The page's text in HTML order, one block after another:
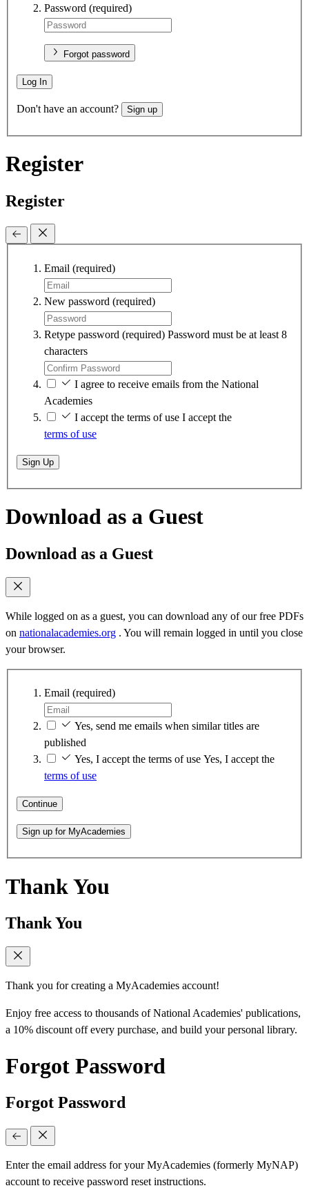
Password (required)
Forgot password
Log In
Don't have an account? Sign up
Register
Register
Email (required)
New password (required)
Retype password (required) Password must be at least 8
characters
I agree to receive emails from the National
Academies
I accept the terms of use I accept the
terms of use
Sign Up
Download as a Guest
Download as a Guest
While logged on as a guest, you can download any of our free PDFs
on nationalacademies.org . You will remain logged in until you close
your browser.
Email (required)
Yes, send me emails when similar titles are
published
Yes, I accept the terms of use Yes, I accept the
terms of use
Continue
Sign up for MyAcademies
Thank You
Thank You
Thank you for creating a MyAcademies account!
Enjoy free access to thousands of National Academies' publications,
a 10% discount off every purchase, and build your personal library.
Forgot Password
Forgot Password
Enter the email address for your MyAcademies (formerly MyNAP)
account to receive password reset instructions.